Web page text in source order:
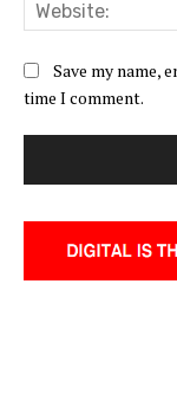
Save my name,
time I comment.